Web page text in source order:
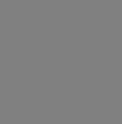
CMS WILL NOT BE
TO
direct, indirect,
damages
information or